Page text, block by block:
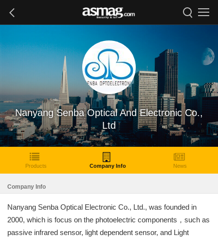
Nanyang Senba Optical And Electronic Co.,
Ltd
Products Company Info News
Company Info
Nanyang Senba Optical Electronic Co., Ltd., was founded in
2000, which is focus on the photoelectric components，such as
passive infrared sensor, light dependent sensor, and Light